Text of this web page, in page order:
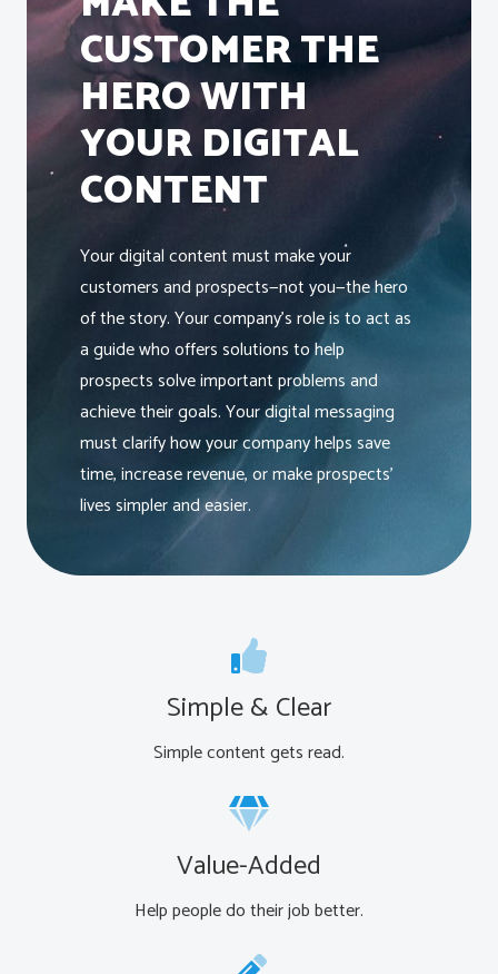
CUSTOMER THE
HERO WITH
YOUR DIGITAL
CONTENT
Your digital content must make your
customers and prospects—not you—the hero
of the story. Your company’s role is to act as
a guide who offers solutions to help
prospects solve important problems and
achieve their goals. Your digital messaging
must clarify how your company helps save
time, increase revenue, or make prospects’
lives simpler and easier.
Simple & Clear
Simple content gets read.
Value-Added
Help people do their job better.